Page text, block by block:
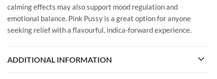
calming effects may also support mood regulation and
emotional balance. Pink Pussy is a great option for anyone
seeking relief with a flavourful, indica-forward experience.
ADDITIONAL INFORMATION